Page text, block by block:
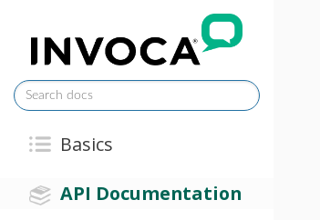
Basics
API Documentation